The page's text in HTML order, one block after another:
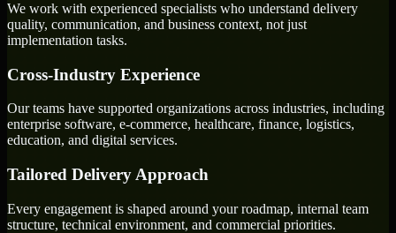
We work with experienced specialists who understand delivery
quality, communication, and business context, not just
implementation tasks.
Cross-Industry Experience
Our teams have supported organizations across industries, including
enterprise software, e-commerce, healthcare, finance, logistics,
education, and digital services.
Tailored Delivery Approach
Every engagement is shaped around your roadmap, internal team
structure, technical environment, and commercial priorities.